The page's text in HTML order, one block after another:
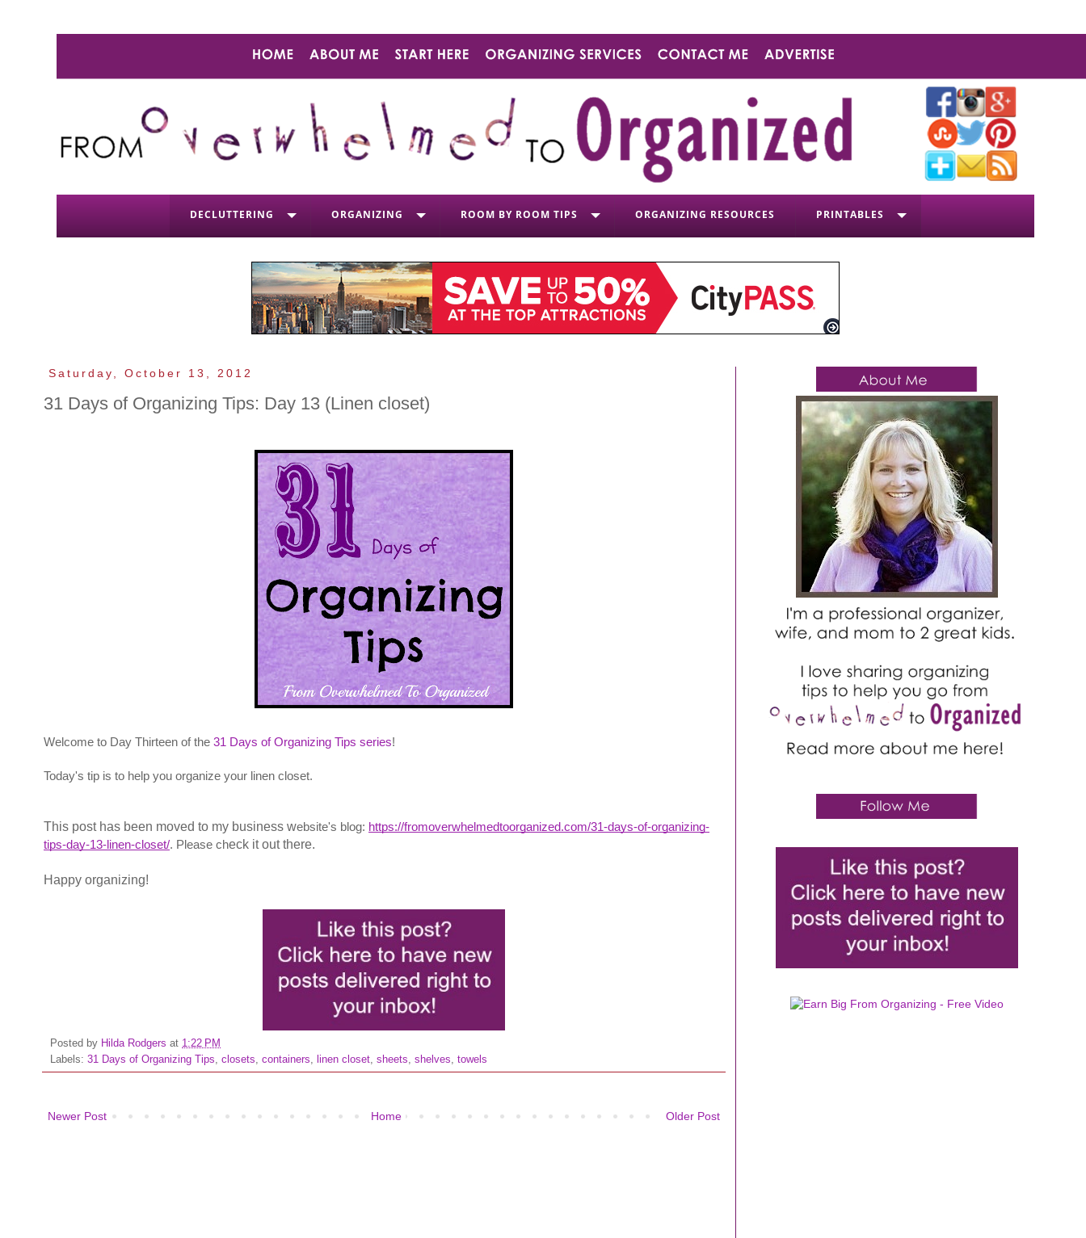
DECLUTTERING ORGANIZING ROOM BY ROOM TIPS ORGANIZING RESOURCES PRINTABLES
Saturday, October 13, 2012
31 Days of Organizing Tips: Day 13 (Linen closet)
Welcome to Day Thirteen of the 31 Days of Organizing Tips series!
Today's tip is to help you organize your linen closet.
This post has been moved to my business website's blog: https://fromoverwhelmedtoorganized.com/31-days-of-organizing-
tips-day-13-linen-closet/. Please check it out there.
Happy organizing!
Posted by Hilda Rodgers at 1:22 PM
Labels: 31 Days of Organizing Tips, closets, containers, linen closet, sheets, shelves, towels
Newer Post Older Post
Home